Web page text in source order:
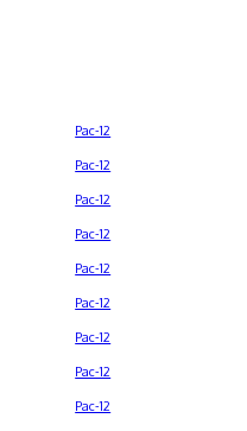
Pac-12
Pac-12
Pac-12
Pac-12
Pac-12
Pac-12
Pac-12
Pac-12
Pac-12